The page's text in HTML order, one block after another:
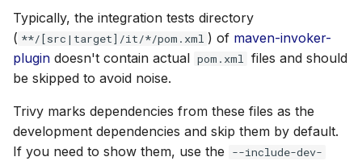
Typically, the integration tests directory
( **/[src|target]/it/*/pom.xml ) of maven-invoker-
plugin doesn't contain actual pom.xml files and should
be skipped to avoid noise.
Trivy marks dependencies from these files as the
development dependencies and skip them by default.
If you need to show them, use the
--include-dev-